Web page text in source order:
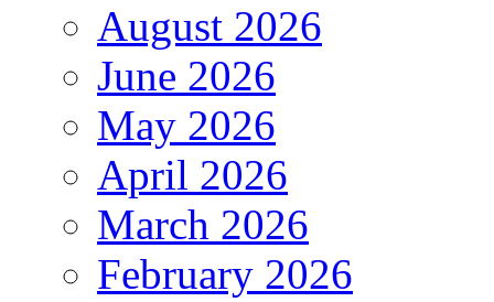
August 2026
June 2026
May 2026
April 2026
March 2026
February 2026